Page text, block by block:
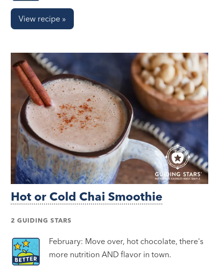
View recipe »
Hot or Cold Chai Smoothie
2 GUIDING STARS
February: Move over, hot chocolate, there's
more nutrition AND flavor in town.